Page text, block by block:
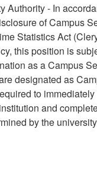
Authority - In
of Campus
Statistics Act
this position is
as a Campus
designated as
to
and
by the